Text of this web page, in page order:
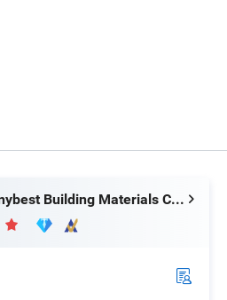
Manybest Building Materials Co., Ltd.